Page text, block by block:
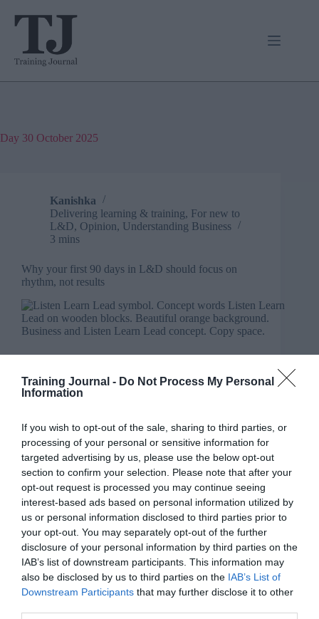
Training Journal - Do Not Process My Personal
Information
If you wish to opt-out of the sale, sharing to third parties, or
processing of your personal or sensitive information for
targeted advertising by us, please use the below opt-out
section to confirm your selection. Please note that after your
opt-out request is processed you may continue seeing
interest-based ads based on personal information utilized by
us or personal information disclosed to third parties prior to
your opt-out. You may separately opt-out of the further
disclosure of your personal information by third parties on the
IAB’s list of downstream participants. This information may
also be disclosed by us to third parties on the IAB’s List of
Downstream Participants that may further disclose it to other
Day 30 October 2025
Kanishka
Delivering learning & training, For new to
L&D, Opinion, Understanding Business
3 mins
Why your first 90 days in L&D should focus on
rhythm, not results
New to L&D? Kanishka shares a three-phase
rhythm (listen, learn, lead) to help L&D
professionals start strong and avoid burning out.